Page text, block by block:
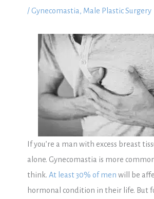
/Gynecomastia , Male Plastic Surgery
If you’re a man with excess breast
alone. Gynecomastia is more
think. At least 30% of men will be
hormonal condition in their life. But